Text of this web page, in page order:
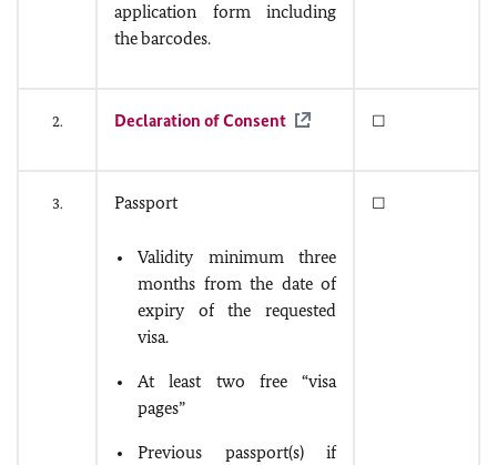
application form including
the barcodes.
2. Declaration of Consent ☐
3. Passport
Validity minimum three
months from the date of
expiry of the requested
visa.
At least two free “visa
pages”
Previous passport(s) if
☐